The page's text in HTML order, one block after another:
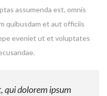
assumenda est, omnis
quibusdam et aut officiis
eveniet ut et voluptates
qui dolorem ipsum